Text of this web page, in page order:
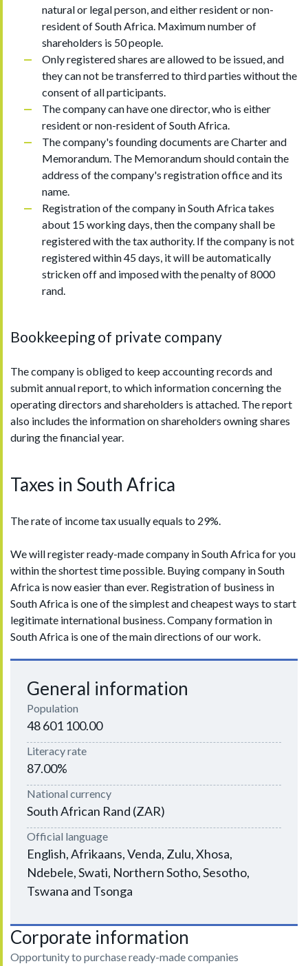
natural or legal person, and either resident or non-
resident of South Africa. Maximum number of
shareholders is 50 people.
Only registered shares are allowed to be issued, and
they can not be transferred to third parties without the
consent of all participants.
The company can have one director, who is either
resident or non-resident of South Africa.
The company's founding documents are Charter and
Memorandum. The Memorandum should contain the
address of the company's registration office and its
name.
Registration of the company in South Africa takes
about 15 working days, then the company shall be
registered with the tax authority. If the company is not
registered within 45 days, it will be automatically
stricken off and imposed with the penalty of 8000
rand.
Bookkeeping of private company
The company is obliged to keep accounting records and
submit annual report, to which information concerning the
operating directors and shareholders is attached. The report
also includes the information on shareholders owning shares
during the financial year.
Taxes in South Africa
The rate of income tax usually equals to 29%.
We will register ready-made company in South Africa for you
within the shortest time possible. Buying company in South
Africa is now easier than ever. Registration of business in
South Africa is one of the simplest and cheapest ways to start
legitimate international business. Company formation in
South Africa is one of the main directions of our work.
General information
Population
48 601 100.00
Literacy rate
87.00%
National currency
South African Rand (ZAR)
Official language
English, Afrikaans, Venda, Zulu, Xhosa,
Ndebele, Swati, Northern Sotho, Sesotho,
Tswana and Tsonga
Corporate information
Opportunity to purchase ready-made companies